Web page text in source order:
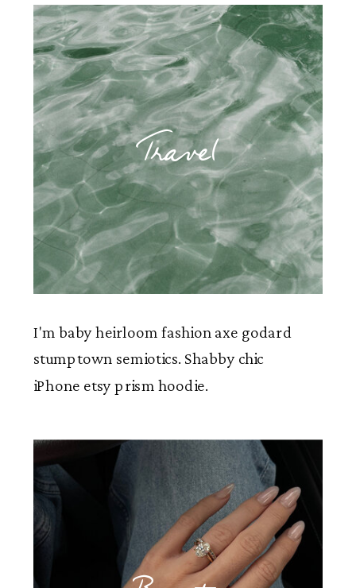
Travel
I'm baby heirloom fashion axe godard
stumptown semiotics. Shabby chic
iPhone etsy prism hoodie.